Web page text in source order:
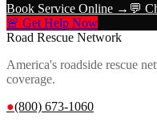
Book Service Online → 💬
🚨 Get Help Now
Road Rescue Network
America's roadside rescue
coverage.
●(800) 673-1060